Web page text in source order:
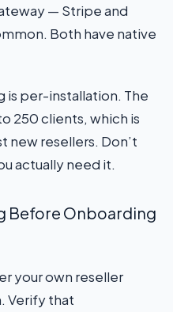
— Stripe and
Both have native
is per-installation. The
250 clients, which is
new resellers. Don’t
actually need it.
Before Onboarding
your own reseller
Verify that